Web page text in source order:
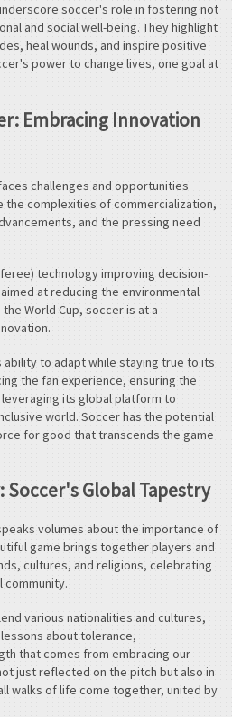
soccer's role in fostering not
and social well-being. They highlight
heal wounds, and inspire positive
power to change lives, one goal at
Embracing Innovation
challenges and opportunities
the complexities of commercialization,
and the pressing need
technology improving decision-
at reducing the environmental
World Cup, soccer is at a
to adapt while staying true to its
the fan experience, ensuring the
its global platform to
world. Soccer has the potential
for good that transcends the game
Soccer's Global Tapestry
volumes about the importance of
game brings together players and
cultures, and religions, celebrating
various nationalities and cultures,
about tolerance,
that comes from embracing our
just reflected on the pitch but also in
walks of life come together, united by